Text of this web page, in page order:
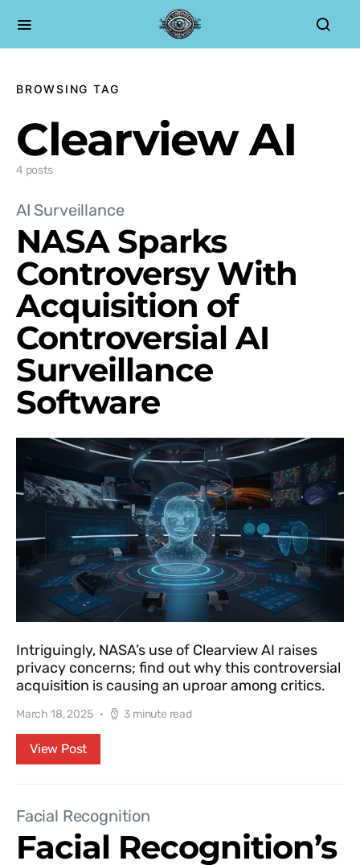
BROWSING TAG
Clearview AI
4 posts
AI Surveillance
NASA Sparks
Controversy With
Acquisition of
Controversial AI
Surveillance
Software
Intriguingly, NASA’s use of Clearview AI raises
privacy concerns; find out why this controversial
acquisition is causing an uproar among critics.
March 18, 2025 3 minute read
View Post
Facial Recognition
Facial Recognition’s